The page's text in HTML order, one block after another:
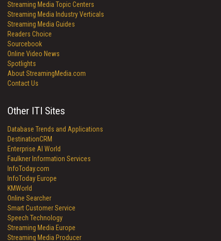
Streaming Media Topic Centers
Streaming Media Industry Verticals
Streaming Media Guides
Readers Choice
Sourcebook
Online Video News
Spotlights
About StreamingMedia.com
Contact Us
Other ITI Sites
Database Trends and Applications
DestinationCRM
Enterprise AI World
Faulkner Information Services
InfoToday.com
InfoToday Europe
KMWorld
Online Searcher
Smart Customer Service
Speech Technology
Streaming Media Europe
Streaming Media Producer